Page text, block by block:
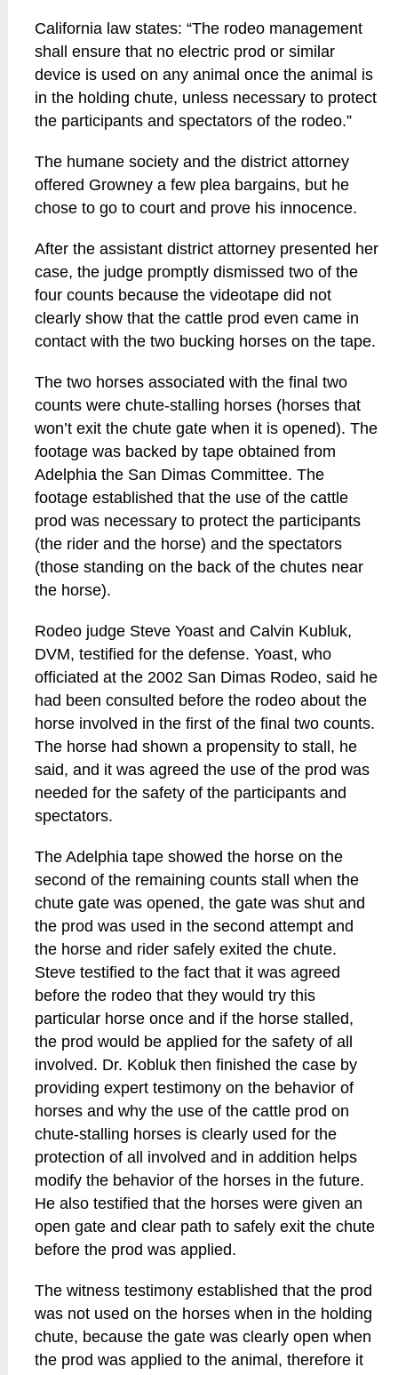
California law states: “The rodeo management
shall ensure that no electric prod or similar
device is used on any animal once the animal is
in the holding chute, unless necessary to protect
the participants and spectators of the rodeo.”
The humane society and the district attorney
offered Growney a few plea bargains, but he
chose to go to court and prove his innocence.
After the assistant district attorney presented her
case, the judge promptly dismissed two of the
four counts because the videotape did not
clearly show that the cattle prod even came in
contact with the two bucking horses on the tape.
The two horses associated with the final two
counts were chute-stalling horses (horses that
won’t exit the chute gate when it is opened). The
footage was backed by tape obtained from
Adelphia the San Dimas Committee. The
footage established that the use of the cattle
prod was necessary to protect the participants
(the rider and the horse) and the spectators
(those standing on the back of the chutes near
the horse).
Rodeo judge Steve Yoast and Calvin Kubluk,
DVM, testified for the defense. Yoast, who
officiated at the 2002 San Dimas Rodeo, said he
had been consulted before the rodeo about the
horse involved in the first of the final two counts.
The horse had shown a propensity to stall, he
said, and it was agreed the use of the prod was
needed for the safety of the participants and
spectators.
The Adelphia tape showed the horse on the
second of the remaining counts stall when the
chute gate was opened, the gate was shut and
the prod was used in the second attempt and
the horse and rider safely exited the chute.
Steve testified to the fact that it was agreed
before the rodeo that they would try this
particular horse once and if the horse stalled,
the prod would be applied for the safety of all
involved. Dr. Kobluk then finished the case by
providing expert testimony on the behavior of
horses and why the use of the cattle prod on
chute-stalling horses is clearly used for the
protection of all involved and in addition helps
modify the behavior of the horses in the future.
He also testified that the horses were given an
open gate and clear path to safely exit the chute
before the prod was applied.
The witness testimony established that the prod
was not used on the horses when in the holding
chute, because the gate was clearly open when
the prod was applied to the animal, therefore it